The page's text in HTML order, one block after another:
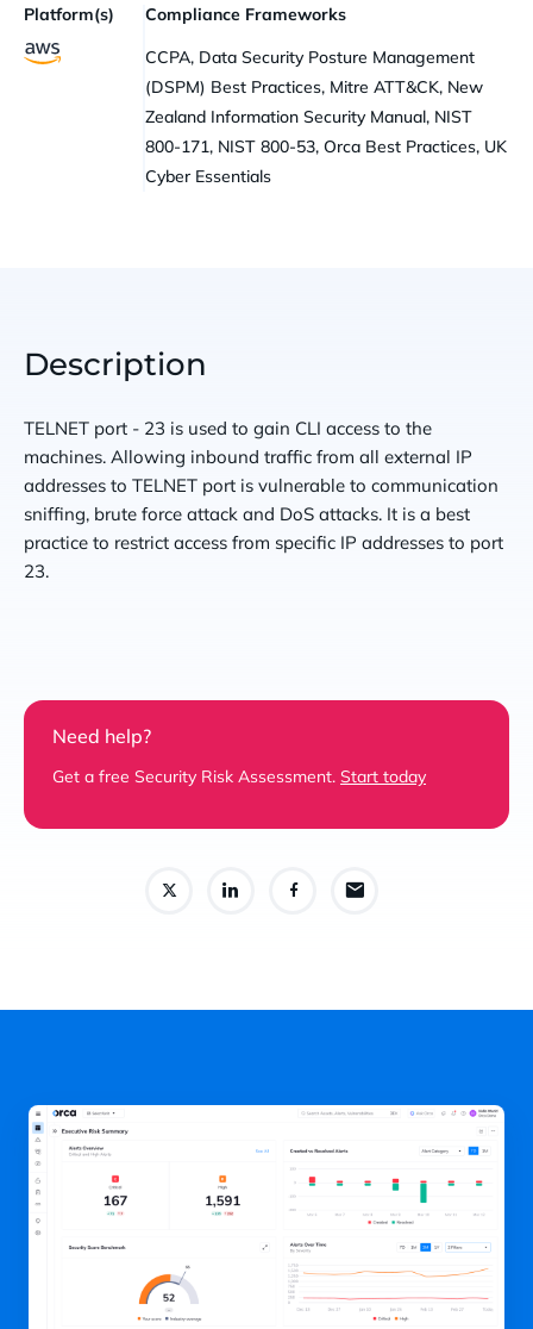
Platform(s)
Compliance Frameworks
CCPA, Data Security Posture Management
(DSPM) Best Practices, Mitre ATT&CK, New
Zealand Information Security Manual, NIST
800-171, NIST 800-53, Orca Best Practices, UK
Cyber Essentials
Description
TELNET port - 23 is used to gain CLI access to the
machines. Allowing inbound traffic from all external IP
addresses to TELNET port is vulnerable to communication
sniffing, brute force attack and DoS attacks. It is a best
practice to restrict access from specific IP addresses to port
23.
Need help?
Get a free Security Risk Assessment. Start today